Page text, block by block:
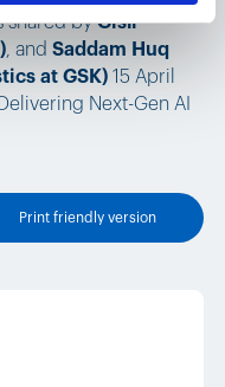
shared byGísli
, and Saddam Huq
at GSK) 15 April
Next-Gen AI
Print friendly version